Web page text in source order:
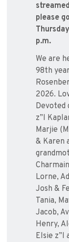
please
p.m.
We are
98th
2026.
Devoted
z”l
Marjie
& Karen
Lorne,
Josh &
Tania,
Jacob,
Henry,
Elsie z”l